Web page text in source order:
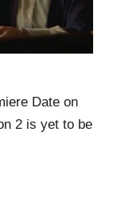
Date on
2 is yet to be